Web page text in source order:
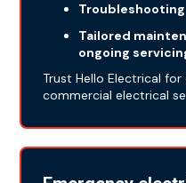
Troubleshooting
Tailored
ongoing
Trust Hello Electrical
commercial electrical